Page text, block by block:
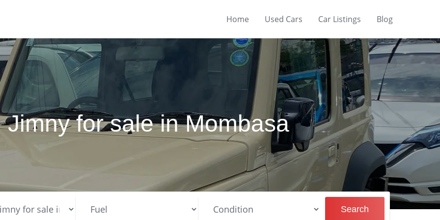
Home Used Cars Car Listings Blog
Jimny for sale in Mombasa
Search